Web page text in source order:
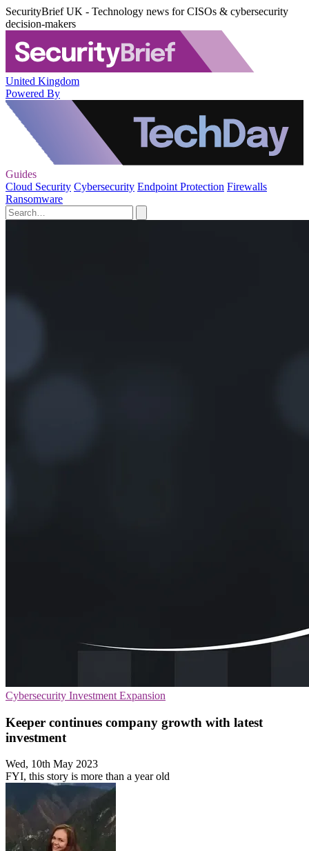
SecurityBrief UK - Technology news for CISOs & cybersecurity
decision-makers
United Kingdom
Powered By
Guides
Cloud Security Cybersecurity Endpoint Protection Firewalls
Ransomware
Cybersecurity Investment Expansion
Keeper continues company growth with latest
investment
Wed, 10th May 2023
FYI, this story is more than a year old